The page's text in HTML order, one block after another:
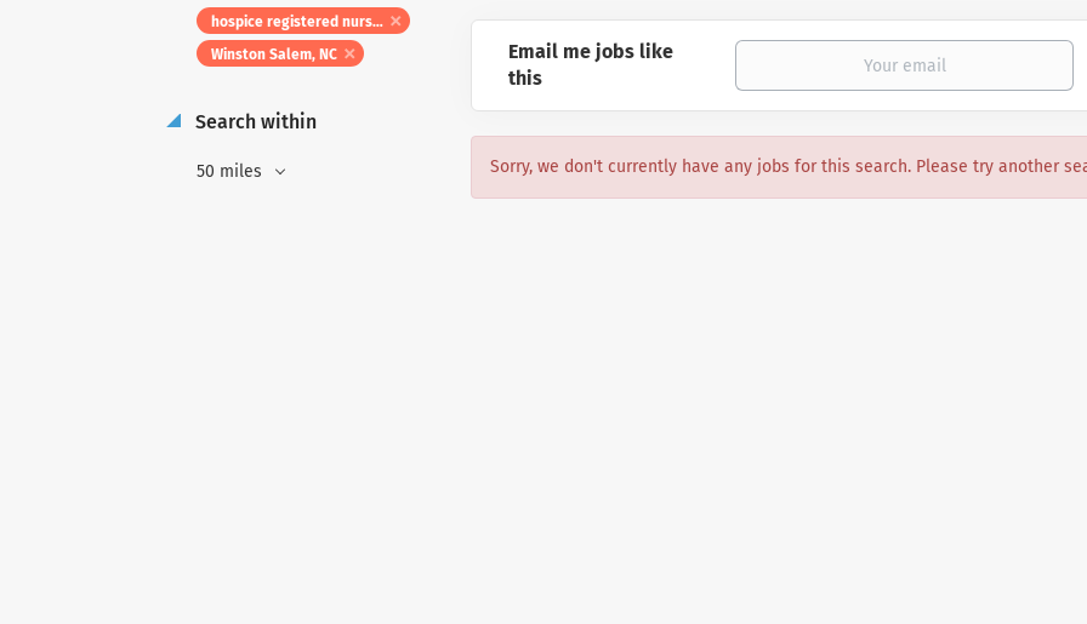
hospice registered nurse case manager
Winston Salem, NC
Search within
50 miles
Email me jobs like
this
Sorry, we don't currently have any jobs for this search. Please try another